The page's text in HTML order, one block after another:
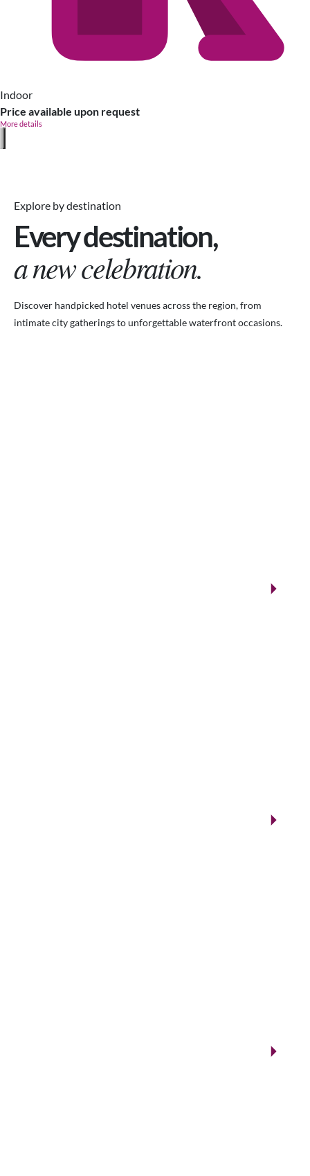
Indoor
Price available upon request
More details
Explore by destination
Every destination,
a new celebration.
Discover handpicked hotel venues across the region, from
intimate city gatherings to unforgettable waterfront occasions.